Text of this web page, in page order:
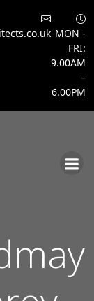
MON -
FRI:
9.00AM
–
6.00PM